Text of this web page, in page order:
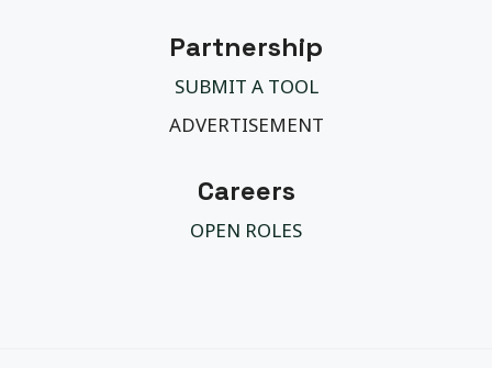
Partnership
SUBMIT A TOOL
ADVERTISEMENT
Careers
OPEN ROLES